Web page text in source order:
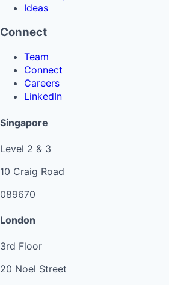
Ideas
Connect
Team
Connect
Careers
LinkedIn
Singapore
Level 2 & 3
10 Craig Road
089670
London
3rd Floor
20 Noel Street